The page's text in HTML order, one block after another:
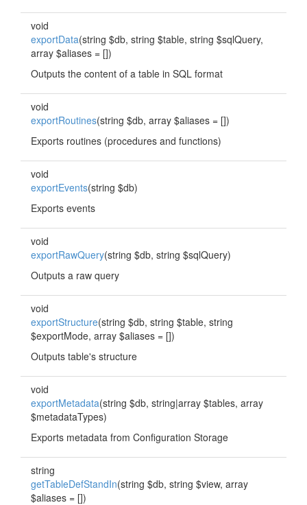
void
exportData(string $db, string $table, string $sqlQuery,
array $aliases = [])
Outputs the content of a table in SQL format
void
exportRoutines(string $db, array $aliases = [])
Exports routines (procedures and functions)
void
exportEvents(string $db)
Exports events
void
exportRawQuery(string $db, string $sqlQuery)
Outputs a raw query
void
exportStructure(string $db, string $table, string
$exportMode, array $aliases = [])
Outputs table's structure
void
exportMetadata(string $db, string|array $tables, array
$metadataTypes)
Exports metadata from Configuration Storage
string
getTableDefStandIn(string $db, string $view, array
$aliases = [])